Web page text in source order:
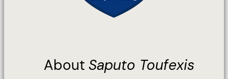
About Saputo Toufexis